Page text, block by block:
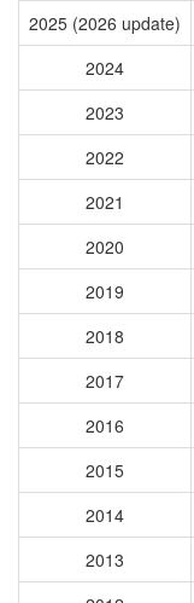
2025 (2026 update)
2024
2023
2022
2021
2020
2019
2018
2017
2016
2015
2014
2013